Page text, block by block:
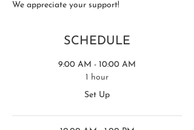
We appreciate your support!
SCHEDULE
9:00 AM - 10:00 AM
1 hour
Set Up